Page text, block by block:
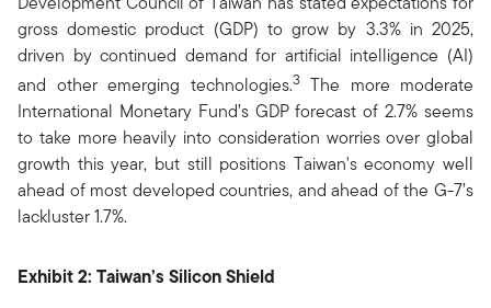
gross domestic product (GDP) to grow by 3.3% in 2025,
driven by continued demand for artificial intelligence (AI)
and other emerging technologies.3The more moderate
International Monetary Fund’s GDP forecast of 2.7% seems
to take more heavily into consideration worries over global
growth this year, but still positions Taiwan's economy well
ahead of most developed countries, and ahead of the G-7’s
lackluster 1.7%.
Exhibit 2: Taiwan’s Silicon Shield